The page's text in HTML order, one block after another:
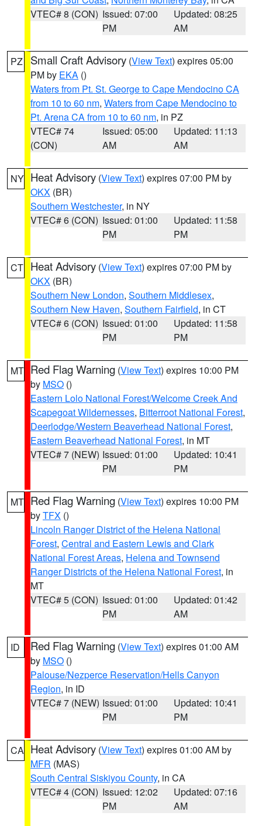
VTEC# 8 (CON) Issued: 07:00
PM
Updated: 08:25
AM
PZ Small Craft Advisory (View Text) expires 05:00
PM by EKA ()
Waters from Pt. St. George to Cape Mendocino CA
from 10 to 60 nm, Waters from Cape Mendocino to
Pt. Arena CA from 10 to 60 nm, in PZ
VTEC# 74
(CON)
Issued: 05:00
AM
Updated: 11:13
AM
NY Heat Advisory (View Text) expires 07:00 PM by
OKX (BR)
Southern Westchester, in NY
VTEC# 6 (CON) Issued: 01:00
PM
Updated: 11:58
PM
CT Heat Advisory (View Text) expires 07:00 PM by
OKX (BR)
Southern New London, Southern Middlesex,
Southern New Haven, Southern Fairfield, in CT
VTEC# 6 (CON) Issued: 01:00
PM
Updated: 11:58
PM
MT Red Flag Warning (View Text) expires 10:00 PM
by MSO ()
Eastern Lolo National Forest/Welcome Creek And
Scapegoat Wildernesses, Bitterroot National Forest,
Deerlodge/Western Beaverhead National Forest,
Eastern Beaverhead National Forest, in MT
VTEC# 7 (NEW) Issued: 01:00
PM
Updated: 10:41
PM
MT Red Flag Warning (View Text) expires 10:00 PM
byTFX ()
Lincoln Ranger District of the Helena National
Forest, Central and Eastern Lewis and Clark
National Forest Areas, Helena and Townsend
Ranger Districts of the Helena National Forest, in
MT
VTEC# 5 (CON) Issued: 01:00
PM
Updated: 01:42
AM
ID Red Flag Warning (View Text) expires 01:00 AM
by MSO ()
Palouse/Nezperce Reservation/Hells Canyon
Region, in ID
VTEC# 7 (NEW) Issued: 01:00
PM
Updated: 10:41
PM
CA Heat Advisory (View Text) expires 01:00 AM by
MFR (MAS)
South Central Siskiyou County, in CA
VTEC# 4 (CON) Issued: 12:02
PM
Updated: 07:16
AM